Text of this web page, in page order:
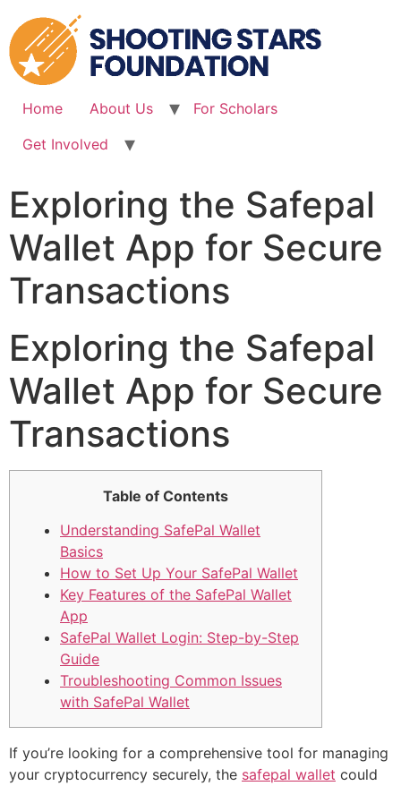
to
content
Home About Us
For Scholars
Get Involved
Exploring the Safepal
Wallet App for Secure
Transactions
Exploring the Safepal
Wallet App for Secure
Transactions
Table of Contents
Understanding SafePal Wallet
Basics
How to Set Up Your SafePal Wallet
Key Features of the SafePal Wallet
App
SafePal Wallet Login: Step-by-Step
Guide
Troubleshooting Common Issues
with SafePal Wallet
If you’re looking for a comprehensive tool for managing
your cryptocurrency securely, the safepal wallet could